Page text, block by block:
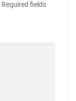
Required fields